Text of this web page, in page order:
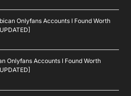
Onlyfans Accounts I Found Worth
Onlyfans Accounts I Found Worth